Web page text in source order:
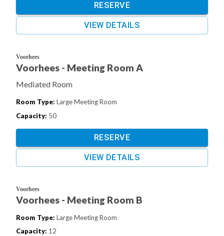
RESERVE
VIEW DETAILS
Voorhees
Voorhees - Meeting Room A
Mediated Room
Room Type: Large Meeting Room
Capacity: 50
RESERVE
VIEW DETAILS
Voorhees
Voorhees - Meeting Room B
Room Type: Large Meeting Room
Capacity: 12